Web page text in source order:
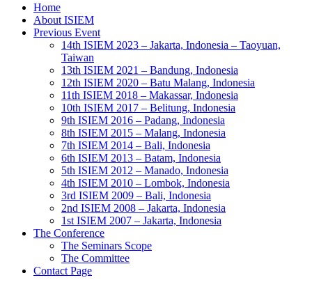
Home
About ISIEM
Previous Event
14th ISIEM 2023 – Jakarta, Indonesia – Taoyuan,
Taiwan
13th ISIEM 2021 – Bandung, Indonesia
12th ISIEM 2020 – Batu Malang, Indonesia
11th ISIEM 2018 – Makassar, Indonesia
10th ISIEM 2017 – Belitung, Indonesia
9th ISIEM 2016 – Padang, Indonesia
8th ISIEM 2015 – Malang, Indonesia
7th ISIEM 2014 – Bali, Indonesia
6th ISIEM 2013 – Batam, Indonesia
5th ISIEM 2012 – Manado, Indonesia
4th ISIEM 2010 – Lombok, Indonesia
3rd ISIEM 2009 – Bali, Indonesia
2nd ISIEM 2008 – Jakarta, Indonesia
1st ISIEM 2007 – Jakarta, Indonesia
The Conference
The Seminars Scope
The Committee
Contact Page